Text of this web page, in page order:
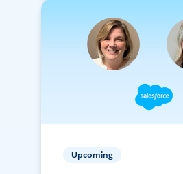
Upcoming